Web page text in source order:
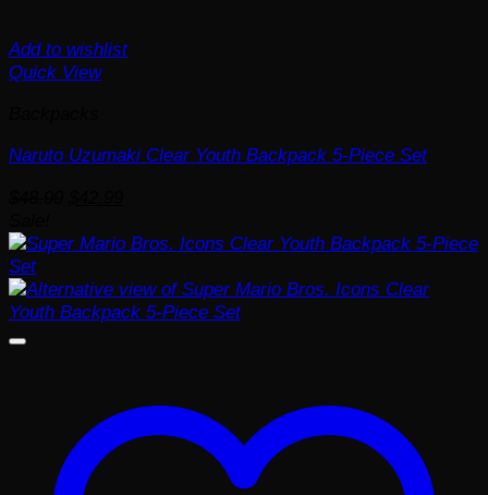
Add to wishlist
Quick View
Naruto Uzumaki Clear Youth Backpack 5-Piece Set
was:
is: